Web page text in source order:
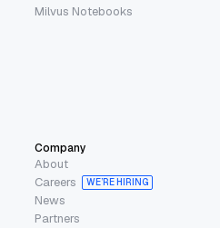
Milvus Notebooks
Company
About
Careers
WE’RE HIRING
News
Partners